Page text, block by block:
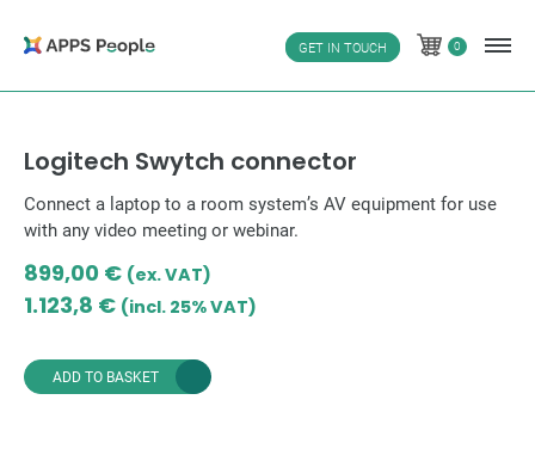
GET IN TOUCH 0
0
Logitech Swytch connector
Connect a laptop to a room system’s AV equipment for use
with any video meeting or webinar.
899,00 € (ex. VAT)
1.123,8 € (incl. 25% VAT)
ADD TO BASKET